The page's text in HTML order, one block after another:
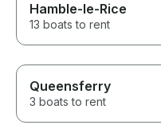
Hamble-le-Rice
13 boats to rent
Queensferry
3 boats to rent